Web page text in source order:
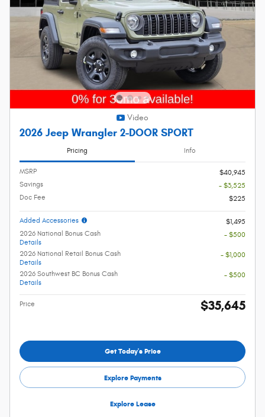
Video
2026 Jeep Wrangler 2-DOOR SPORT
Pricing Info
MSRP
$40,945
Savings
- $3,525
Doc Fee
$225
Added Accessories
$1,495
2026 National Bonus Cash
Details
- $500
2026 National Retail Bonus Cash
Details
- $1,000
2026 Southwest BC Bonus Cash
Details
- $500
Price $35,645
Get Today's Price
Explore Payments
Explore Lease